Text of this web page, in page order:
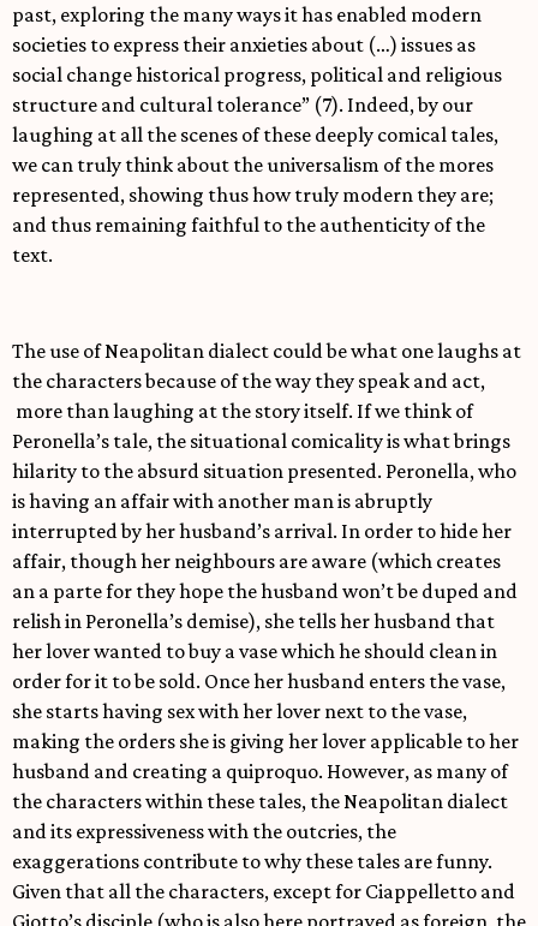
past, exploring the many ways it has enabled modern
societies to express their anxieties about (…) issues as
social change historical progress, political and religious
structure and cultural tolerance” (7). Indeed, by our
laughing at all the scenes of these deeply comical tales,
we can truly think about the universalism of the mores
represented, showing thus how truly modern they are;
and thus remaining faithful to the authenticity of the
text.
The use of Neapolitan dialect could be what one laughs at
the characters because of the way they speak and act,
more than laughing at the story itself. If we think of
Peronella’s tale, the situational comicality is what brings
hilarity to the absurd situation presented. Peronella, who
is having an affair with another man is abruptly
interrupted by her husband’s arrival. In order to hide her
affair, though her neighbours are aware (which creates
an a parte for they hope the husband won’t be duped and
relish in Peronella’s demise), she tells her husband that
her lover wanted to buy a vase which he should clean in
order for it to be sold. Once her husband enters the vase,
she starts having sex with her lover next to the vase,
making the orders she is giving her lover applicable to her
husband and creating a quiproquo. However, as many of
the characters within these tales, the Neapolitan dialect
and its expressiveness with the outcries, the
exaggerations contribute to why these tales are funny.
Given that all the characters, except for Ciappelletto and
Giotto’s disciple (who is also here portrayed as foreign, the